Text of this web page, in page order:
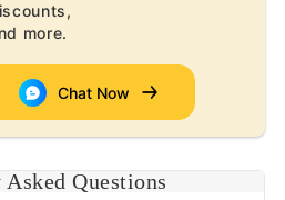
more.
Chat Now
Questions